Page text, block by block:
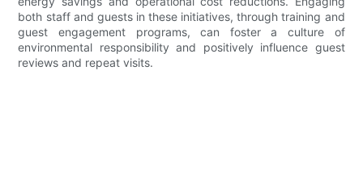
both staff and guests in these initiatives, through training and
guest engagement programs, can foster a culture of
environmental responsibility and positively influence guest
reviews and repeat visits.